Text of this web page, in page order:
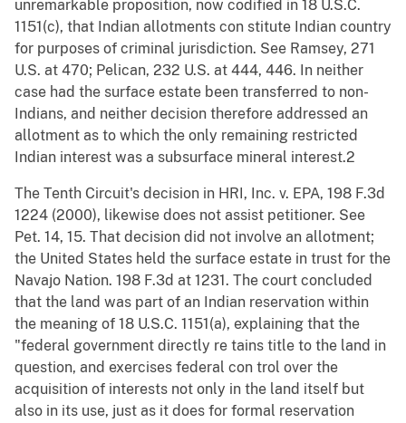
unremarkable proposition, now codified in 18 U.S.C.
1151(c), that Indian allotments con stitute Indian country
for purposes of criminal jurisdiction. See Ramsey, 271
U.S. at 470; Pelican, 232 U.S. at 444, 446. In neither
case had the surface estate been transferred to non-
Indians, and neither decision therefore addressed an
allotment as to which the only remaining restricted
Indian interest was a subsurface mineral interest.2
The Tenth Circuit's decision in HRI, Inc. v. EPA, 198 F.3d
1224 (2000), likewise does not assist petitioner. See
Pet. 14, 15. That decision did not involve an allotment;
the United States held the surface estate in trust for the
Navajo Nation. 198 F.3d at 1231. The court concluded
that the land was part of an Indian reservation within
the meaning of 18 U.S.C. 1151(a), explaining that the
"federal government directly re tains title to the land in
question, and exercises federal con trol over the
acquisition of interests not only in the land itself but
also in its use, just as it does for formal reservation